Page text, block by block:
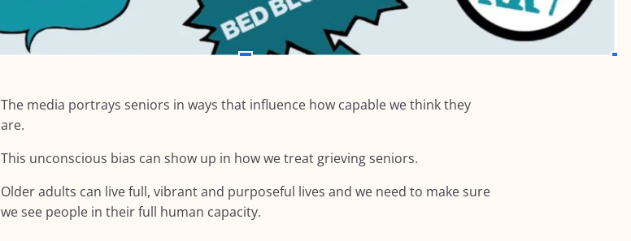
The media portrays seniors in ways that influence how capable we think they
are.
This unconscious bias can show up in how we treat grieving seniors.
Older adults can live full, vibrant and purposeful lives and we need to make sure
we see people in their full human capacity.